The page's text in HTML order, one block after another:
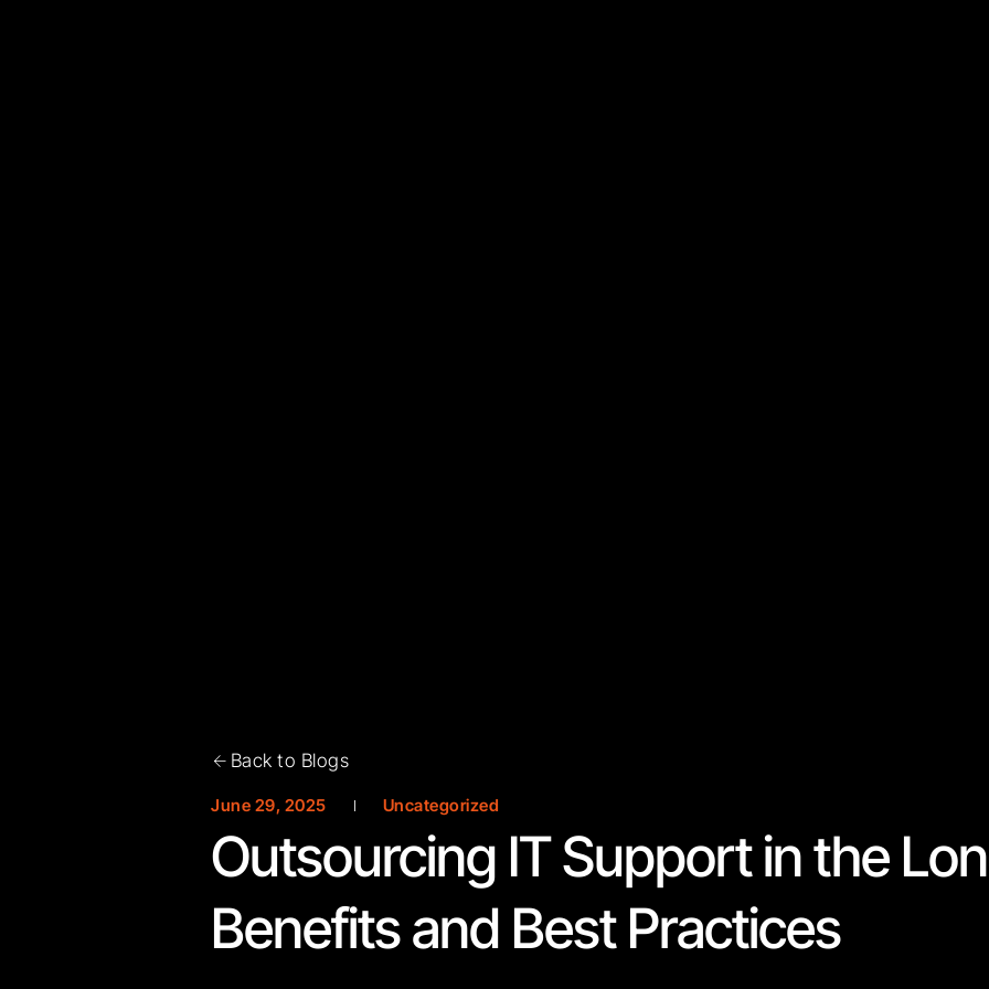
Back to Blogs
June 29, 2025 Uncategorized
Outsourcing IT Support in the
Benefits and Best Practices